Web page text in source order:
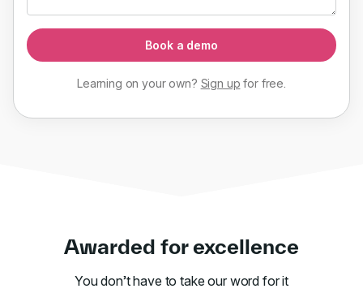
Book a demo
Learning on your own? Sign up forfree
Awarded for excellence
You don’t have to take our word for it